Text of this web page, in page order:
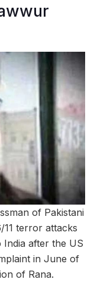
of Pakistani
11 terror attacks
after the US
in June of
of Rana.